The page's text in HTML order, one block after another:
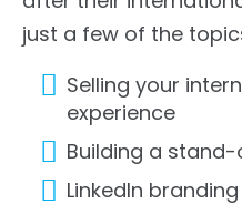
just a few of the
Selling your
experience
Building a
LinkedIn branding